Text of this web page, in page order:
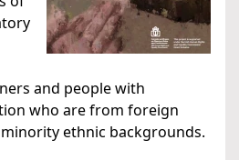
and people with
who are from foreign
ethnic backgrounds.